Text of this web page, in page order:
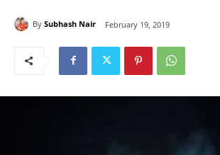
By Subhash Nair February 19, 2019